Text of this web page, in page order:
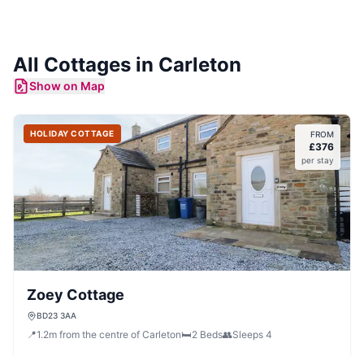
All Cottages in Carleton
Show on Map
HOLIDAY COTTAGE FROM
£376
per stay
Zoey Cottage
BD23 3AA
📍1.2m from the centre of Carleton🛏️2 Beds👥Sleeps 4